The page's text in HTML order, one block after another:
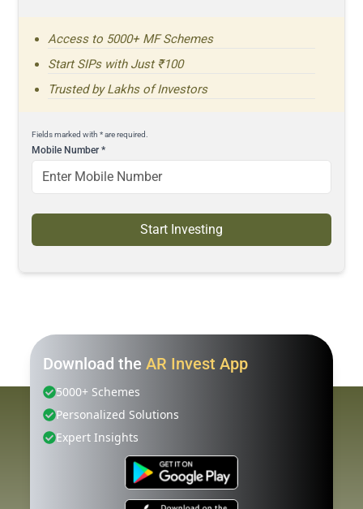
Access to 5000+ MF Schemes
Start SIPs with Just ₹100
Trusted by Lakhs of Investors
Fields marked with * are required.
Mobile Number*
Start Investing
Download the AR Invest App
5000+ Schemes
Personalized Solutions
Expert Insights